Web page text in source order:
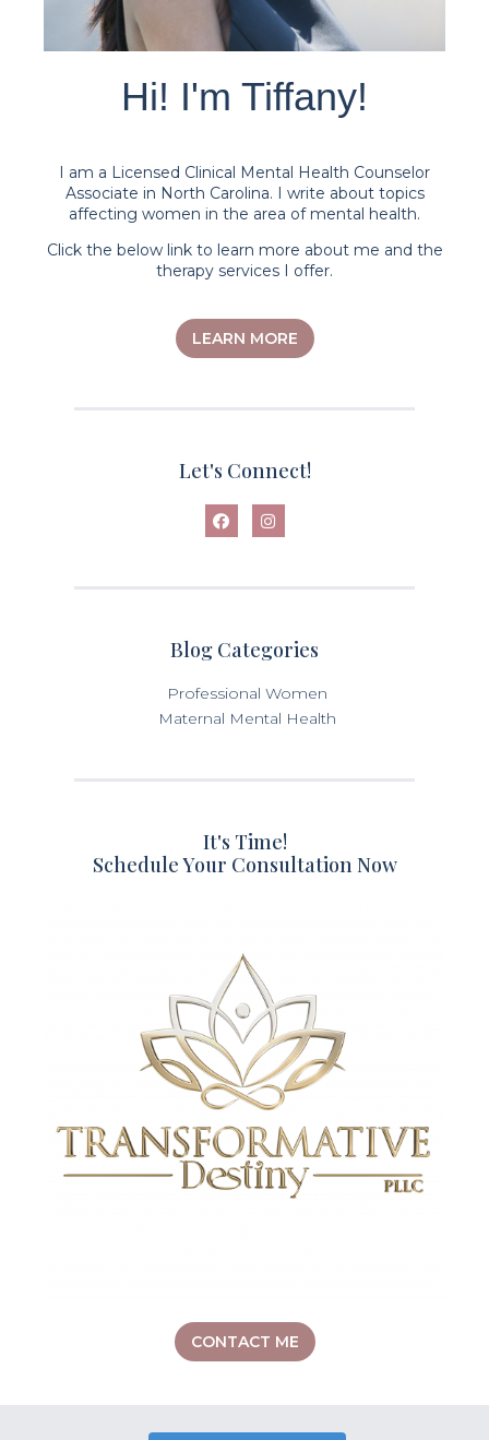
Hi! I'm Tiffany!
I am a Licensed Clinical Mental Health Counselor
Associate in North Carolina. I write about topics
affecting women in the area of mental health.
Click the below link to learn more about me and the
therapy services I offer.
LEARN MORE
Let's Connect!
Blog Categories
Professional Women
Maternal Mental Health
It's Time!
Schedule Your Consultation Now
CONTACT ME